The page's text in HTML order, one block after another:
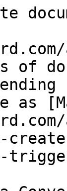
of
as